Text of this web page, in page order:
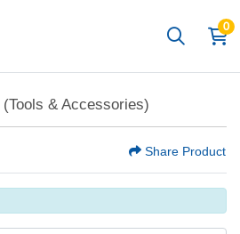
Search
0
(Tools & Accessories)
Share Product